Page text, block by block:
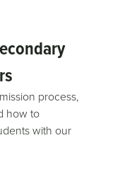
process,
how to
with our